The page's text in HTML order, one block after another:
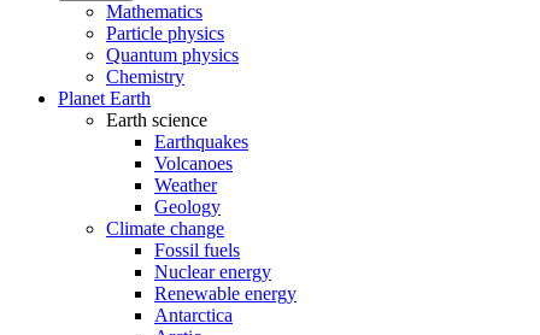
Mathematics
Particle physics
Quantum physics
Chemistry
Planet Earth
Earth science
Earthquakes
Volcanoes
Weather
Geology
Climate change
Fossil fuels
Nuclear energy
Renewable energy
Antarctica